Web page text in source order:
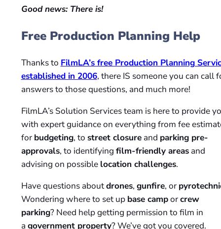
Good news: There is!
Free Production Planning Help
Thanks to FilmLA’s free Production Planning
established in 2006, there IS someone you can call
answers to those questions, and much more!
FilmLA’s Solution Services team is here to provide
with expert guidance on everything from fee
for budgeting, to street closureand parking pre-
approvals, to identifying film-friendly areasand
advising on possible location challenges.
Have questions aboutdrones, gunfire, or
Wondering where to set up base camporcrew
parking? Need help getting permission to film in
a government property? We’ve got you covered.